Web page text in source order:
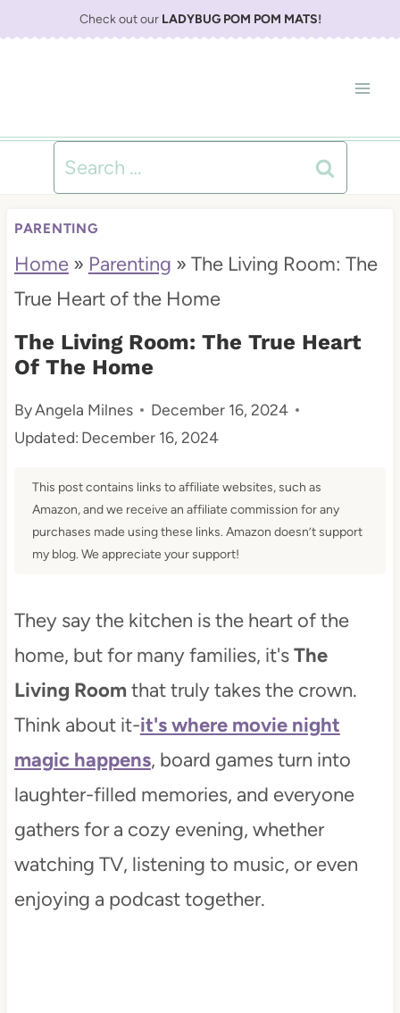
Check out our LADYBUG POM POM MATS!
Search
for:
PARENTING
Home» Parenting » The Living Room: The
True Heart of the Home
The Living Room: The True Heart
Of The Home
ByAngela Milnes
December 16, 2024
Updated: December 16, 2024
This post contains links to affiliate websites, such as
Amazon, and we receive an affiliate commission for any
purchases made using these links. Amazon doesn’t support
my blog. We appreciate your support!
They say the kitchen is the heart of the
home, but for many families, it'sThe
Living Room that truly takes the crown.
Think about it-it's where movie night
magic happens, board games turn into
laughter-filled memories, and everyone
gathers for a cozy evening, whether
watching TV, listening to music, or even
enjoying a podcast together.